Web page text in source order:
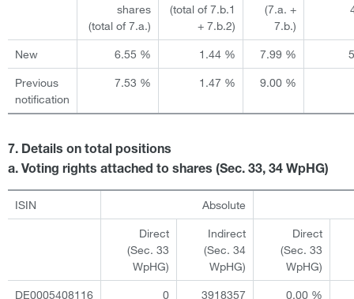
shares
(total of 7.a.)
(total of 7.b.1
+ 7.b.2)
(7.a. +
7.b.)
New 6.55 % 1.44 % 7.99 %
Previous
notification
7.53 % 1.47 % 9.00 %
7. Details on total positions
a. Voting rights attached to shares (Sec. 33, 34 WpHG)
ISIN Absolute
Direct
(Sec. 33
WpHG)
Indirect
(Sec. 34
WpHG)
Direct
(Sec. 33
WpHG)
DE0005408116 0 3918357 0.00 %